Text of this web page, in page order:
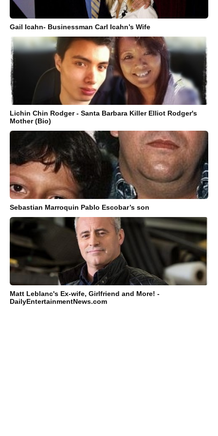
Gail Icahn- Businessman Carl Icahn’s Wife
Lichin Chin Rodger - Santa Barbara Killer Elliot Rodger's
Mother (Bio)
Sebastian Marroquin Pablo Escobar’s son
Matt Leblanc's Ex-wife, Girlfriend and More! -
DailyEntertainmentNews.com